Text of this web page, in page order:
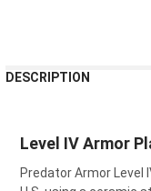
BOUGHT
ALL
DESCRIPTION
Level IV Armor
Predator Armor Level